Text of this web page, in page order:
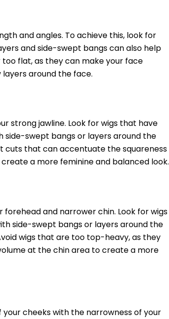
and angles. To achieve this, look for
and side-swept bangs can also help
flat, as they can make your face
around the face.
strong jawline. Look for wigs that have
side-swept bangs or layers around the
cuts that can accentuate the squareness
a more feminine and balanced look.
and narrower chin. Look for wigs
side-swept bangs or layers around the
wigs that are too top-heavy, as they
at the chin area to create a more
cheeks with the narrowness of your